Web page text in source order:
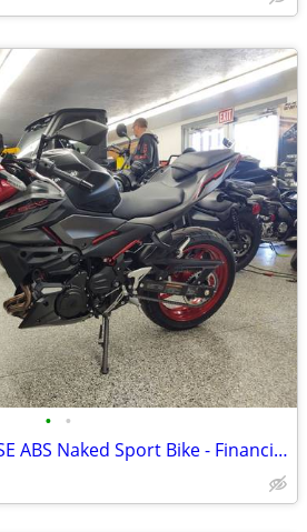
• •
2025 Kawasaki Z500 SE ABS Naked Sport Bike - Financing Available!